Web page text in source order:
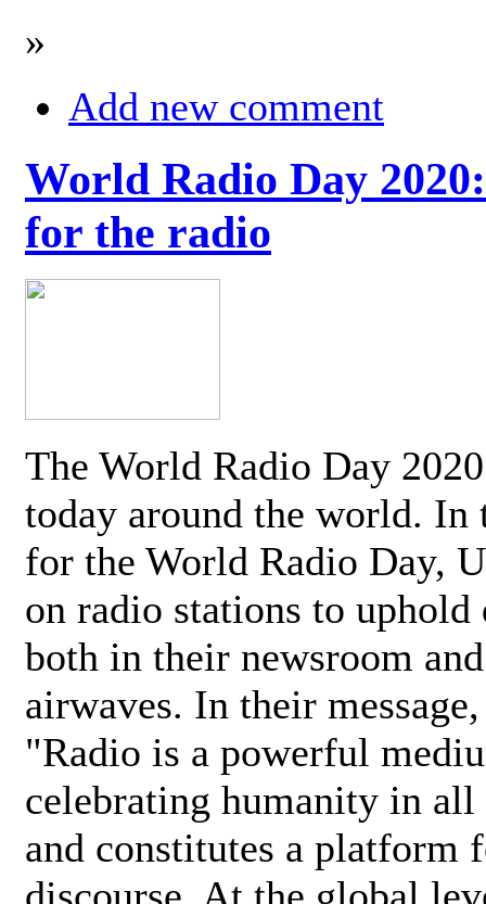
»
Add new comment
World Radio Day
for the radio
The World Radio Day
today around the world. In
for the World Radio Day,
on radio stations to
both in their newsroom
airwaves. In their
"Radio is a powerful
celebrating humanity in
and constitutes a platform